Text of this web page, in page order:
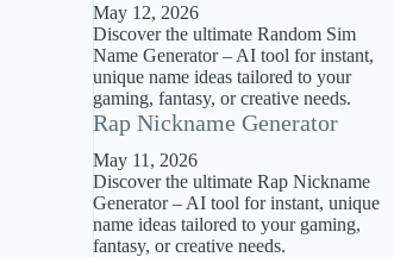
May 12, 2026
Discover the ultimate Random Sim
Name Generator – AI tool for instant,
unique name ideas tailored to your
gaming, fantasy, or creative needs.
Rap Nickname Generator
May 11, 2026
Discover the ultimate Rap Nickname
Generator – AI tool for instant, unique
name ideas tailored to your gaming,
fantasy, or creative needs.